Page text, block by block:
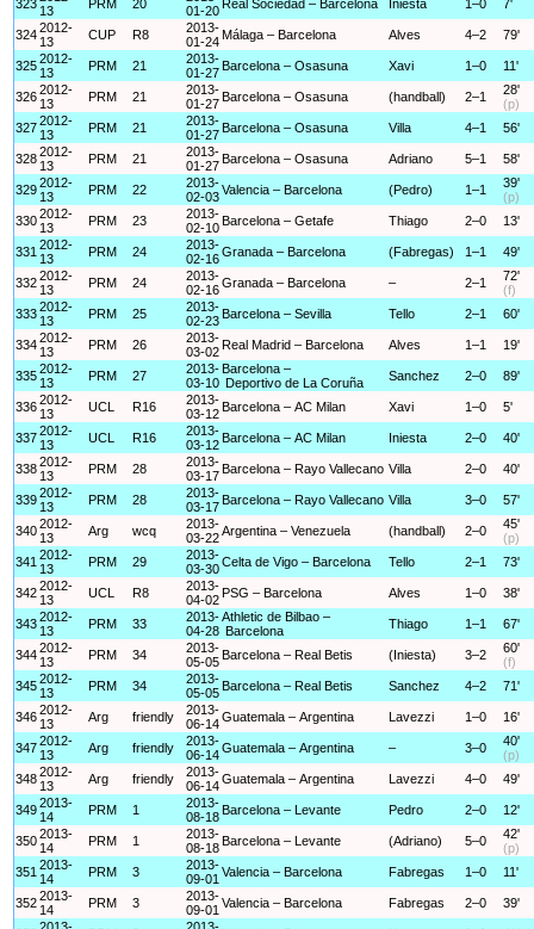
323 13
PRM 20
01-20 Real Sociedad – Barcelona Iniesta 1–0 7'
3242012-
13
CUP R8
2013-
01-24 Málaga – Barcelona Alves 4–2 79'
3252012-
13
PRM 21
2013-
01-27 Barcelona – Osasuna Xavi 1–0 11'
3262012-
13
PRM 21
2013-
01-27 Barcelona – Osasuna (handball) 2–1
28'
(p)
3272012-
13
PRM 21
2013-
01-27 Barcelona – Osasuna Villa 4–1 56'
3282012-
13
PRM 21
2013-
01-27 Barcelona – Osasuna Adriano 5–1 58'
3292012-
13
PRM 22
2013-
02-03Valencia – Barcelona (Pedro) 1–1
39'
(p)
3302012-
13
PRM 23
2013-
02-10 Barcelona – Getafe Thiago 2–0 13'
331 2012-
13
PRM 24
2013-
02-16Granada – Barcelona (Fabregas) 1–1 49'
3322012-
13
PRM 24
2013-
02-16Granada – Barcelona – 2–1
72'
(f)
3332012-
13
PRM 25
2013-
02-23 Barcelona – Sevilla Tello 2–1 60'
3342012-
13
PRM 26
2013-
03-02 Real Madrid – Barcelona Alves 1–1 19'
3352012-
13
PRM 27
2013-
03-10
Barcelona –
Deportivo de La Coruña
Sanchez 2–0 89'
3362012-
13
UCL R16
2013-
03-12 Barcelona – AC Milan Xavi 1–0 5'
3372012-
13
UCL R16
2013-
03-12 Barcelona – AC Milan Iniesta 2–0 40'
3382012-
13
PRM 28
2013-
03-17 Barcelona – Rayo Vallecano Villa 2–0 40'
3392012-
13
PRM 28
2013-
03-17 Barcelona – Rayo Vallecano Villa 3–0 57'
3402012-
13
Arg wcq
2013-
03-22Argentina – Venezuela (handball) 2–0
45'
(p)
341 2012-
13
PRM 29
2013-
03-30Celta de Vigo – Barcelona Tello 2–1 73'
3422012-
13
UCL R8
2013-
04-02 PSG – Barcelona Alves 1–0 38'
3432012-
13
PRM 33
2013-
04-28
Athletic de Bilbao –
Barcelona
Thiago 1–1 67'
3442012-
13
PRM 34
2013-
05-05 Barcelona – Real Betis (Iniesta) 3–2
60'
(f)
3452012-
13
PRM 34
2013-
05-05 Barcelona – Real Betis Sanchez 4–2 71'
3462012-
13
Arg friendly
2013-
06-14Guatemala – Argentina Lavezzi 1–0 16'
3472012-
13
Arg friendly
2013-
06-14Guatemala – Argentina – 3–0
40'
(p)
3482012-
13
Arg friendly
2013-
06-14Guatemala – Argentina Lavezzi 4–0 49'
3492013-
14
PRM 1
2013-
08-18 Barcelona – Levante Pedro 2–0 12'
3502013-
14
PRM 1
2013-
08-18 Barcelona – Levante (Adriano) 5–0
42'
(p)
351 2013-
14
PRM 3
2013-
09-01 Valencia – Barcelona Fabregas 1–0 11'
3522013-
14
PRM 3
2013-
09-01 Valencia – Barcelona Fabregas 2–0 39'